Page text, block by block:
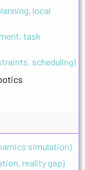
local
task
scheduling)
simulation)
reality gap)